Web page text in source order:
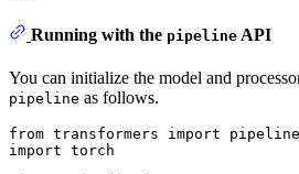
Running with the pipeline API
You can initialize the model and
pipeline as follows.
from transformers import
import torch